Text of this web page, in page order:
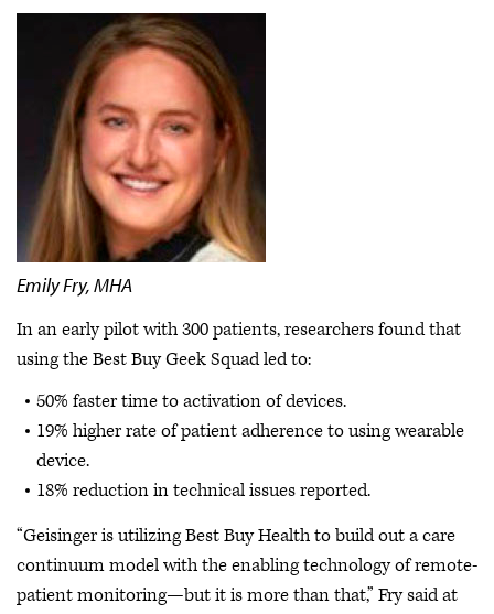
Emily Fry, MHA
In an early pilot with 300 patients, researchers found that
using the Best Buy Geek Squad led to:
50% faster time to activation of devices.
19% higher rate of patient adherence to using wearable
device.
18% reduction in technical issues reported.
“Geisinger is utilizing Best Buy Health to build out a care
continuum model with the enabling technology of remote-
patient monitoring—but it is more than that,” Fry said at